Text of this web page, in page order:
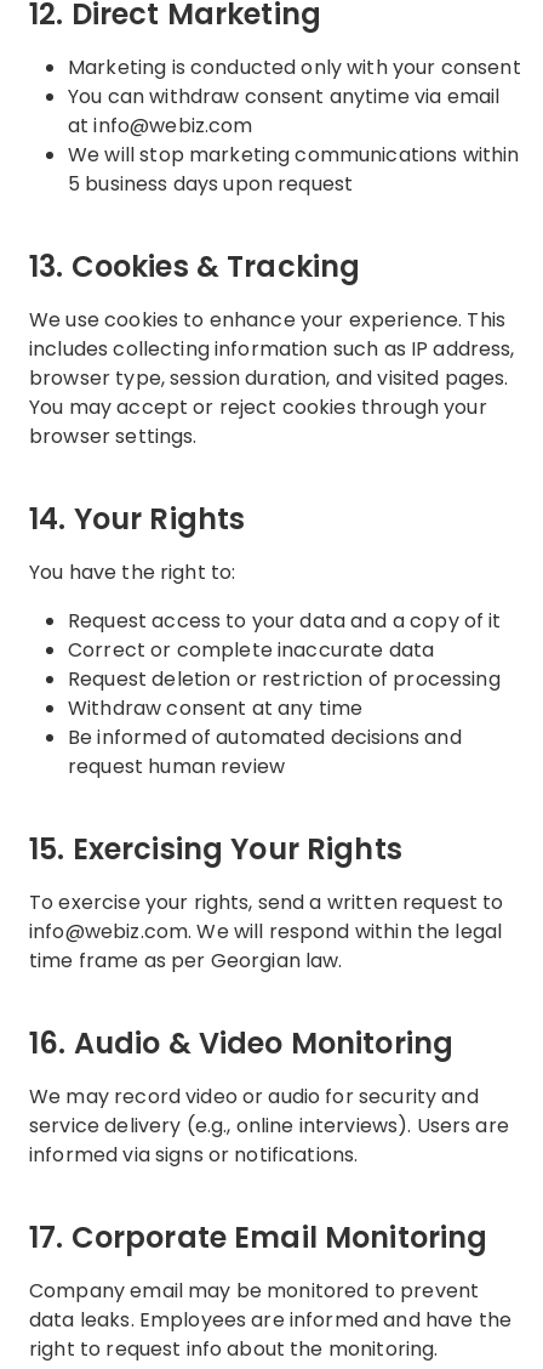
12. Direct Marketing
Marketing is conducted only with your consent
You can withdraw consent anytime via email
at info@webiz.com
We will stop marketing communications within
5 business days upon request
13. Cookies & Tracking
We use cookies to enhance your experience. This
includes collecting information such as IP address,
browser type, session duration, and visited pages.
You may accept or reject cookies through your
browser settings.
14. Your Rights
You have the right to:
Request access to your data and a copy of it
Correct or complete inaccurate data
Request deletion or restriction of processing
Withdraw consent at any time
Be informed of automated decisions and
request human review
15. Exercising Your Rights
To exercise your rights, send a written request to
info@webiz.com. We will respond within the legal
time frame as per Georgian law.
16. Audio & Video Monitoring
We may record video or audio for security and
service delivery (e.g., online interviews). Users are
informed via signs or notifications.
17. Corporate Email Monitoring
Company email may be monitored to prevent
data leaks. Employees are informed and have the
right to request info about the monitoring.